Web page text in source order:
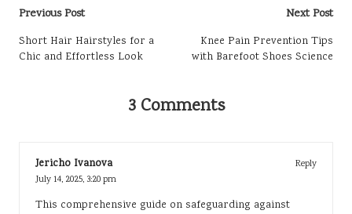
Post
navigation
Previous Post
Short Hair Hairstyles for a
Chic and Effortless Look
Next Post
Knee Pain Prevention Tips
with Barefoot Shoes Science
3 Comments
Jericho Ivanova
Reply
July 14, 2025, 3:20 pm
This comprehensive guide on safeguarding against